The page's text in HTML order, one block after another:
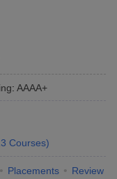
: AAAA+
Courses)
Placements Review